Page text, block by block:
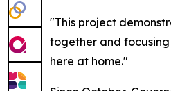
"This project
together and
here at home."